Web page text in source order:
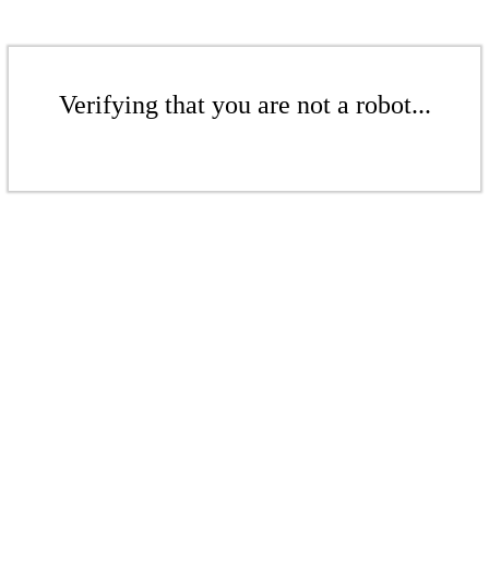
Verifying that you are not a robot...